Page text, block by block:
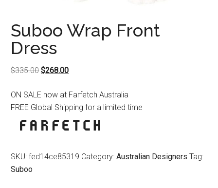
Suboo Wrap Front
Dress
$335.00Original
was:
$335.00.
$268.00Current
is:
$268.00.
ON SALE now at Farfetch Australia
FREE Global Shipping for a limited time
SKU:fed14ce85319 Category:Australian Designers Tag:
Suboo